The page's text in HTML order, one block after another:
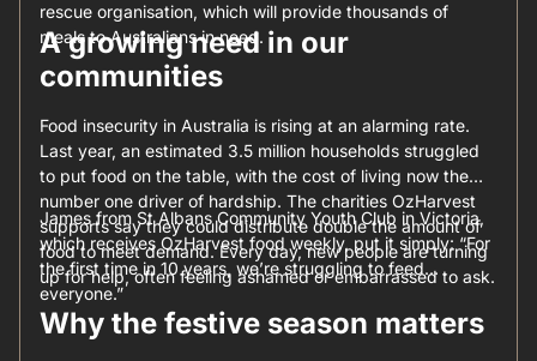
rescue organisation, which will provide thousands of
meals to Australians in need.
A growing need in our
communities
Food insecurity in Australia is rising at an alarming rate.
Last year, an estimated 3.5 million households struggled
to put food on the table, with the cost of living now the
number one driver of hardship. The charities OzHarvest
supports say they could distribute double the amount of
food to meet demand. Every day, new people are turning
up for help, often feeling ashamed or embarrassed to ask.
James from St Albans Community Youth Club in Victoria,
which receives OzHarvest food weekly, put it simply: “For
the first time in 10 years, we’re struggling to feed
everyone.”
Why the festive season matters